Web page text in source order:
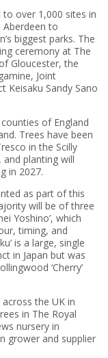
to over 1,000 sites in
to
biggest parks. The
ceremony at The
Gloucester, the
Joint
Keisaku Sandy Sano
of England
Trees have been
in the Scilly
planting will
in 2027.
as part of this
will be of three
Yoshino’, which
timing, and
is a large, single
in Japan but was
‘Cherry’
the UK in
in The Royal
nursery in
grower and supplier